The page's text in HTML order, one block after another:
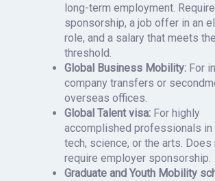
long-term employment.
sponsorship, a job offer in an
role, and a salary that meets
threshold.
Global Business Mobility: For
company transfers or
overseas offices.
Global Talent visa: For highly
accomplished professionals
tech, science, or the arts. Does
require employer sponsorship.
Graduate and Youth Mobility